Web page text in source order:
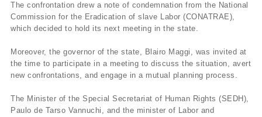
The confrontation drew a note of condemnation from the National
Commission for the Eradication of slave Labor (CONATRAE),
which decided to hold its next meeting in the state.
Moreover, the governor of the state, Blairo Maggi, was invited at
the time to participate in a meeting to discuss the situation, avert
new confrontations, and engage in a mutual planning process.
The Minister of the Special Secretariat of Human Rights (SEDH),
Paulo de Tarso Vannuchi, and the minister of Labor and